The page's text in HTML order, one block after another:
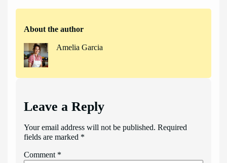
About the author
Amelia Garcia
Leave a Reply
Your email address will not be published. Required
fields are marked *
Comment *